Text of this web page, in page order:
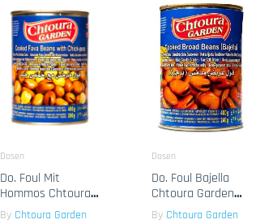
Dosen
Do. Foul Mit
Hommos Chtoura
Garden 24x400g
By Chtoura Garden
Dosen
Do. Foul Bajella
Chtoura Garden
24x400g
By Chtoura Garden